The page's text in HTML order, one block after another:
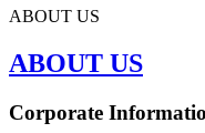
ABOUT US
ABOUT US
Corporate